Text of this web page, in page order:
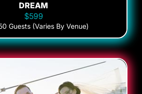
DREAM
$599
Guests (Varies By Venue)